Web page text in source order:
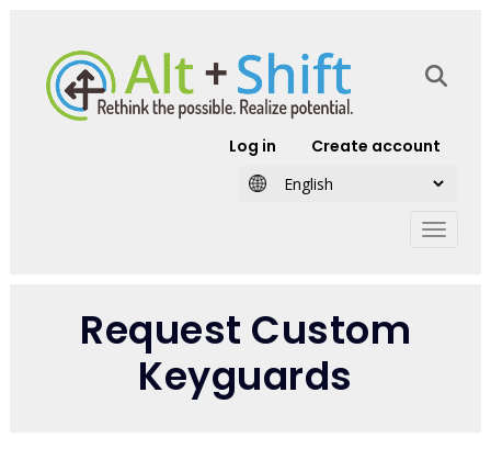
User
Log in Create account
Request Custom
Keyguards